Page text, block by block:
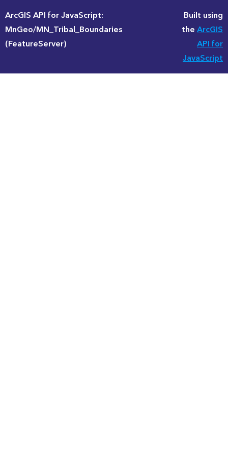
ArcGIS API for JavaScript:
MnGeo/MN_Tribal_Boundaries
(FeatureServer)
Built using
theArcGIS
API for
JavaScript